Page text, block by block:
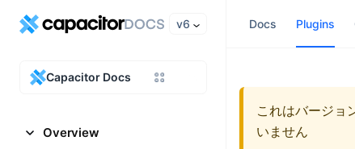
v6
Capacitor Docs
Overview
Docs Plugins
これはバージョ
いません